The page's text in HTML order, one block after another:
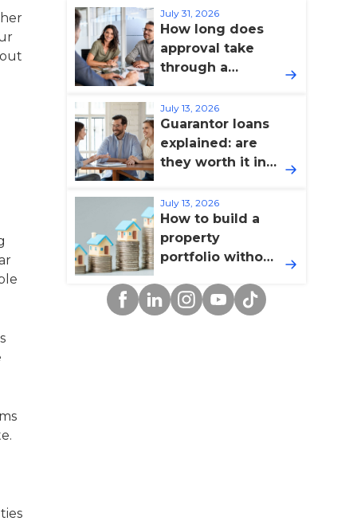
July 31, 2026
How long does
approval take
through a
July 13, 2026
Guarantor loans
explained: are
they worth it in
July 13, 2026
How to build a
property
portfolio without
yourself
Facebook
LinkedinInstagram
YouTube
TikTok